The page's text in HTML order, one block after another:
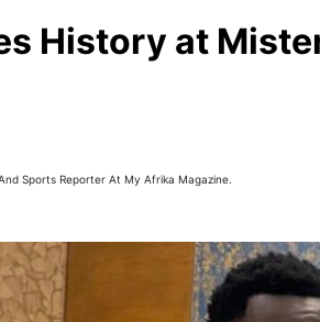
History at
Sports Reporter At My Afrika Magazine.